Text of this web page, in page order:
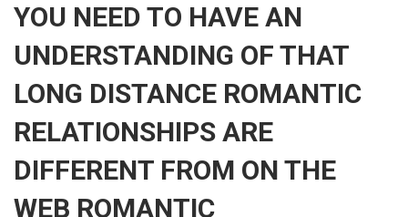
YOU NEED TO HAVE AN
UNDERSTANDING OF THAT
LONG DISTANCE ROMANTIC
RELATIONSHIPS ARE
DIFFERENT FROM ON THE
WEB ROMANTIC